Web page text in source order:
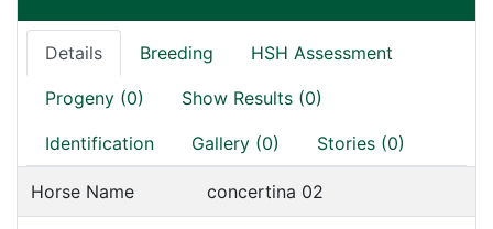
Details Breeding HSH Assessment
Progeny (0) Show Results (0)
Identification Gallery (0) Stories (0)
Horse Name concertina 02